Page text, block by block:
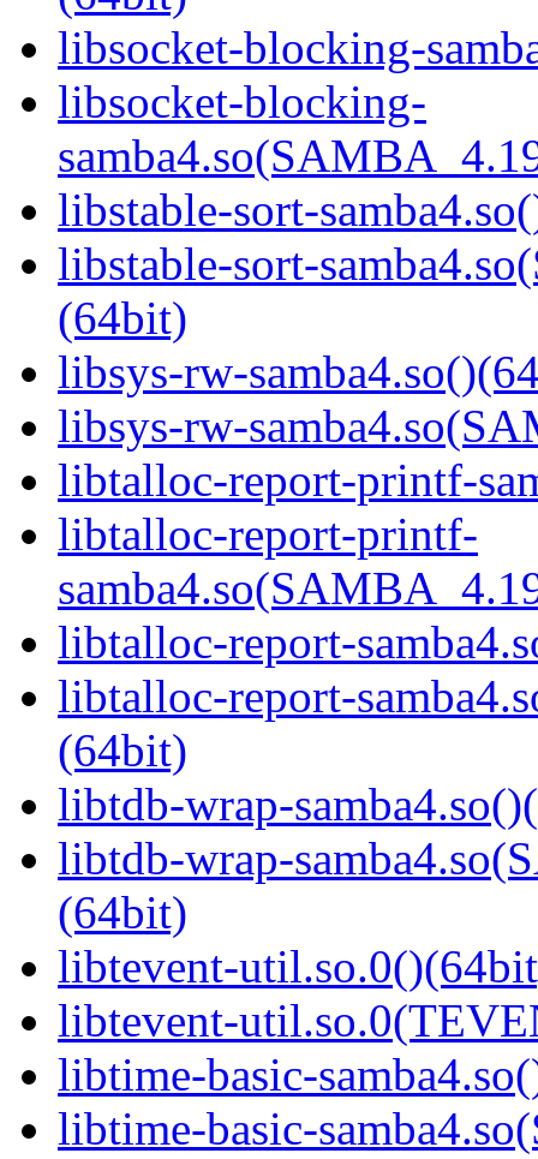
libsocket-blocking-
libsocket-blocking-
libstable-sort-
libstable-sort-
(64bit)
libsys-rw-
libsys-rw-
libtalloc-report-printf-
libtalloc-report-printf-
libtalloc-report-
libtalloc-report-
(64bit)
libtdb-wrap-
libtdb-wrap-
(64bit)
libtevent-
libtevent-
libtime-basic-
libtime-basic-